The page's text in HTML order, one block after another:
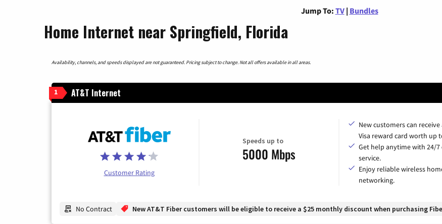
Jump To: TV | Bundles
Home Internet near Springfield, Florida
Availability, channels, and speeds displayed are not guaranteed. Pricing subject to change. Not all offers available in all areas.
1 AT&T Internet
Customer Rating
Speeds up to
5000 Mbps
New customers can receive
Visa reward card worth up
Get help anytime with 24/
service.
Enjoy reliable wireless
networking.
No Contract New AT&T Fiber customers will be eligible to receive a $25 monthly discount when purchasing